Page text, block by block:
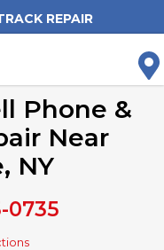
REPAIR
Phone &
Near
NY
0735